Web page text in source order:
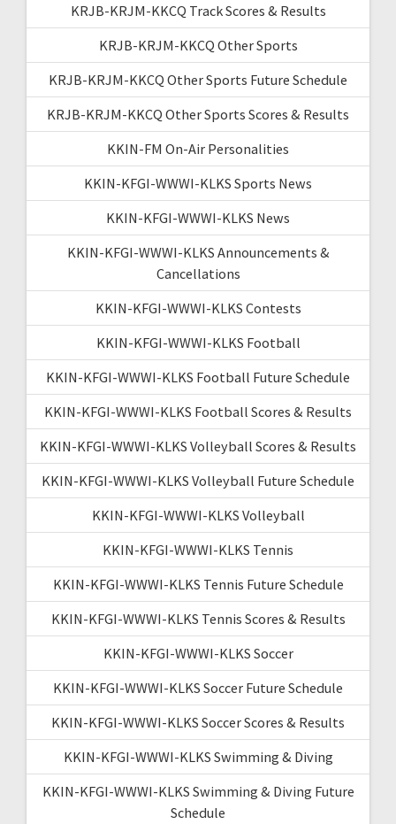
KRJB-KRJM-KKCQ Track Scores & Results
KRJB-KRJM-KKCQ Other Sports
KRJB-KRJM-KKCQ Other Sports Future Schedule
KRJB-KRJM-KKCQ Other Sports Scores & Results
KKIN-FM On-Air Personalities
KKIN-KFGI-WWWI-KLKS Sports News
KKIN-KFGI-WWWI-KLKS News
KKIN-KFGI-WWWI-KLKS Announcements &
Cancellations
KKIN-KFGI-WWWI-KLKS Contests
KKIN-KFGI-WWWI-KLKS Football
KKIN-KFGI-WWWI-KLKS Football Future Schedule
KKIN-KFGI-WWWI-KLKS Football Scores & Results
KKIN-KFGI-WWWI-KLKS Volleyball Scores & Results
KKIN-KFGI-WWWI-KLKS Volleyball Future Schedule
KKIN-KFGI-WWWI-KLKS Volleyball
KKIN-KFGI-WWWI-KLKS Tennis
KKIN-KFGI-WWWI-KLKS Tennis Future Schedule
KKIN-KFGI-WWWI-KLKS Tennis Scores & Results
KKIN-KFGI-WWWI-KLKS Soccer
KKIN-KFGI-WWWI-KLKS Soccer Future Schedule
KKIN-KFGI-WWWI-KLKS Soccer Scores & Results
KKIN-KFGI-WWWI-KLKS Swimming & Diving
KKIN-KFGI-WWWI-KLKS Swimming & Diving Future
Schedule